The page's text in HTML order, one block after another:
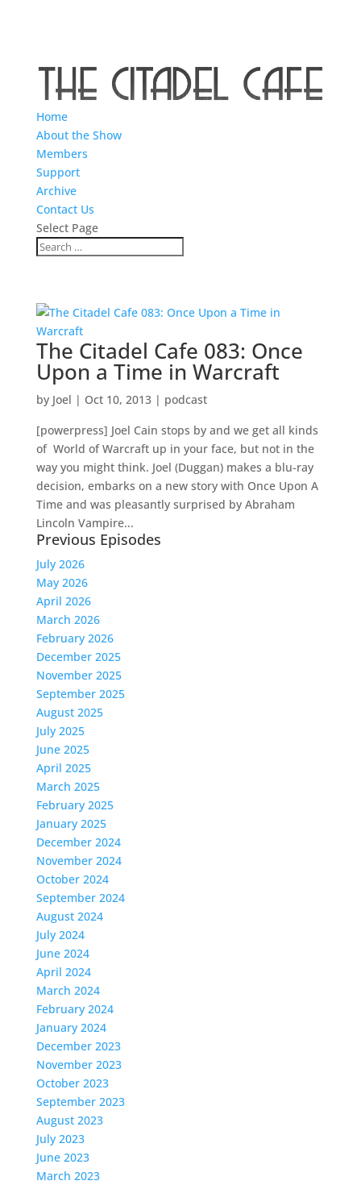
Home
About the Show
Members
Support
Archive
Contact Us
Select Page
The Citadel Cafe 083: Once
Upon a Time in Warcraft
by Joel | Oct 10, 2013| podcast
[powerpress] Joel Cain stops by and we get all kinds
of World of Warcraft up in your face, but not in the
way you might think. Joel (Duggan) makes a blu-ray
decision, embarks on a new story with Once Upon A
Time and was pleasantly surprised by Abraham
Lincoln Vampire...
Previous Episodes
July 2026
May 2026
April 2026
March 2026
February 2026
December 2025
November 2025
September 2025
August 2025
July 2025
June 2025
April 2025
March 2025
February 2025
January 2025
December 2024
November 2024
October 2024
September 2024
August 2024
July 2024
June 2024
April 2024
March 2024
February 2024
January 2024
December 2023
November 2023
October 2023
September 2023
August 2023
July 2023
June 2023
March 2023